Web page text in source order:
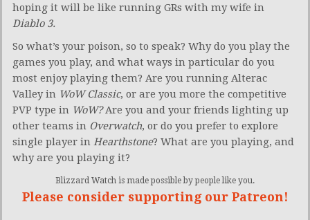
hoping it will be like running GRs with my wife in
Diablo 3.
So what’s your poison, so to speak? Why do you play the
games you play, and what ways in particular do you
most enjoy playing them? Are you running Alterac
Valley in WoW Classic, or are you more the competitive
PVP type in WoW?Are you and your friends lighting up
other teams in Overwatch, or do you prefer to explore
single player in Hearthstone? What are you playing, and
why are you playing it?
Blizzard Watch is made possible by people like you.
Please consider supporting our Patreon!